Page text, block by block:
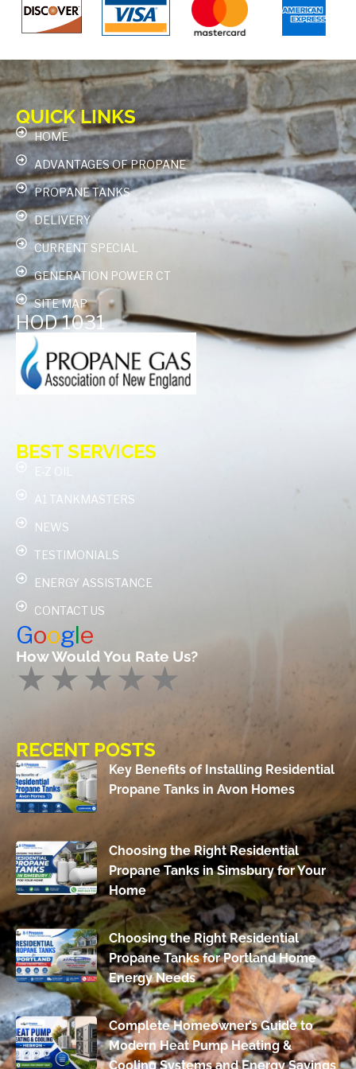
QUICK LINKS
HOME
ADVANTAGES OF PROPANE
PROPANE TANKS
DELIVERY
CURRENT SPECIAL
GENERATION POWER CT
SITE MAP
HOD 1031
BEST SERVICES
E-Z OIL
A1 TANKMASTERS
NEWS
TESTIMONIALS
ENERGY ASSISTANCE
CONTACT US
Google
How Would You Rate Us?
RECENT POSTS
Key Benefits of Installing Residential
Propane Tanks in Avon Homes
Choosing the Right Residential
Propane Tanks in Simsbury for Your
Home
Choosing the Right Residential
Propane Tanks for Portland Home
Energy Needs
Complete Homeowner’s Guide to
Modern Heat Pump Heating &
Cooling Systems and Energy Savings